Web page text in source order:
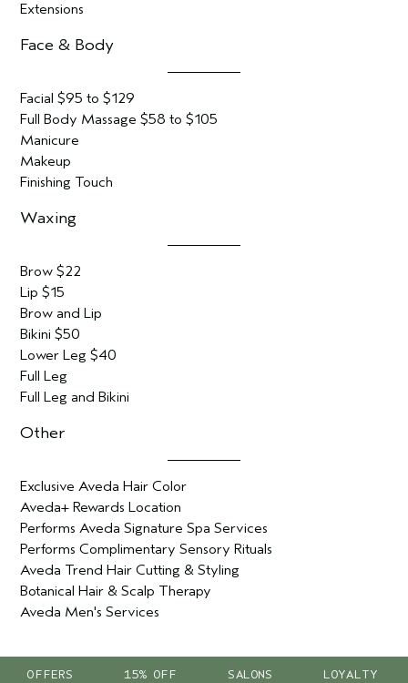
Extensions
Face & Body
Facial $95 to $129
Full Body Massage $58 to $105
Manicure
Makeup
Finishing Touch
Waxing
Brow $22
Lip $15
Brow and Lip
Bikini $50
Lower Leg $40
Full Leg
Full Leg and Bikini
Other
Exclusive Aveda Hair Color
Aveda+ Rewards Location
Performs Aveda Signature Spa Services
Performs Complimentary Sensory Rituals
Aveda Trend Hair Cutting & Styling
Botanical Hair & Scalp Therapy
Aveda Men's Services
OFFERS 15% OFF SALONS LOYALTY